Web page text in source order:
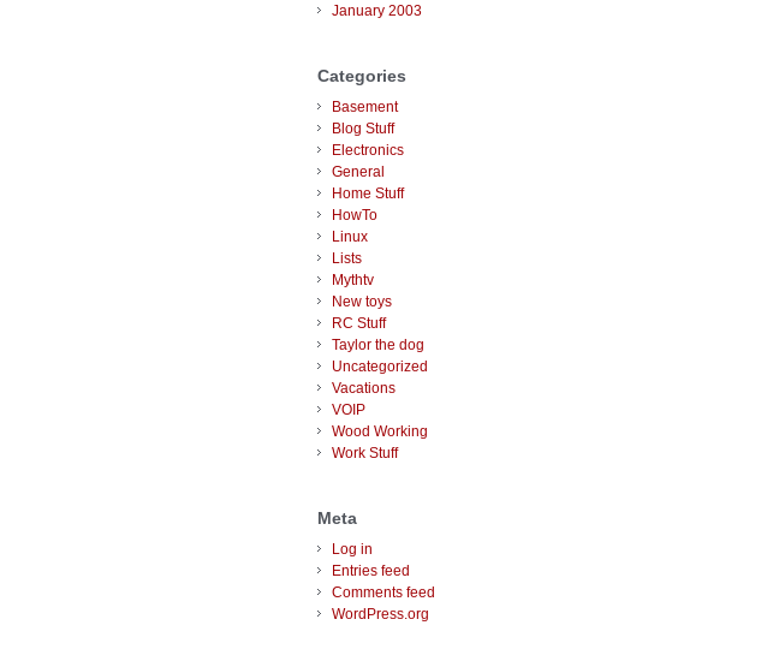
January 2003
Categories
Basement
Blog Stuff
Electronics
General
Home Stuff
HowTo
Linux
Lists
Mythtv
New toys
RC Stuff
Taylor the dog
Uncategorized
Vacations
VOIP
Wood Working
Work Stuff
Meta
Log in
Entries feed
Comments feed
WordPress.org